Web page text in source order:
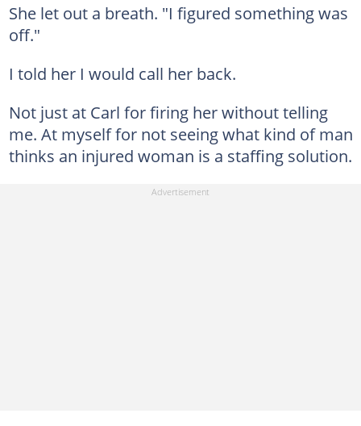
She let out a breath. "I figured something was
off."
I told her I would call her back.
Not just at Carl for firing her without telling
me. At myself for not seeing what kind of man
thinks an injured woman is a staffing solution.